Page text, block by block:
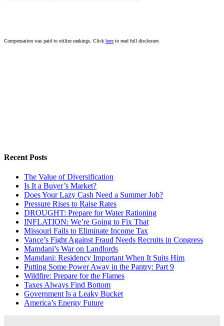
Compensation was paid to utilize rankings. Click here to read full disclosure.
Recent Posts
The Value of Diversification
Is It a Buyer’s Market?
Does Your Lazy Cash Need a Summer Job?
Pressure Rises to Raise Rates
DROUGHT: Prepare for Water Rationing
INFLATION: We’re Going to Fix That
Missouri Fails to Eliminate Income Tax
Vance’s Fight Against Fraud Needs Recruits in Congress
Mamdani’s War on Landlords
Mamdani: Residency Important When It Suits Him
Putting Some Power Away in the Pantry: Part 9
Wildfire: Prepare for the Flames
Taxes Always Find Bottom
Government Is a Leaky Bucket
America’s Energy Future